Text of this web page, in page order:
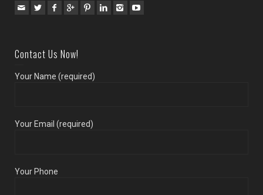
Contact Us Now!
Your Name (required)
Your Email (required)
Your Phone